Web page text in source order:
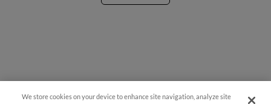
We store cookies on your device to enhance site navigation, analyze site